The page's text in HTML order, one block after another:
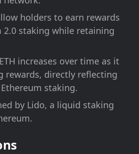
holders to earn rewards
2.0 staking while retaining
increases over time as it
rewards, directly reflecting
staking.
by Lido, a liquid staking